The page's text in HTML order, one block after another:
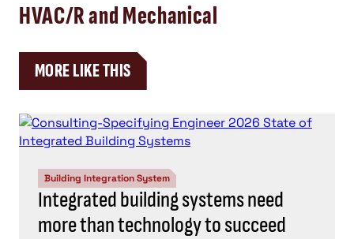
HVAC/R and Mechanical
MORE LIKE THIS
Building Integration System
Integrated building systems need
more than technology to succeed